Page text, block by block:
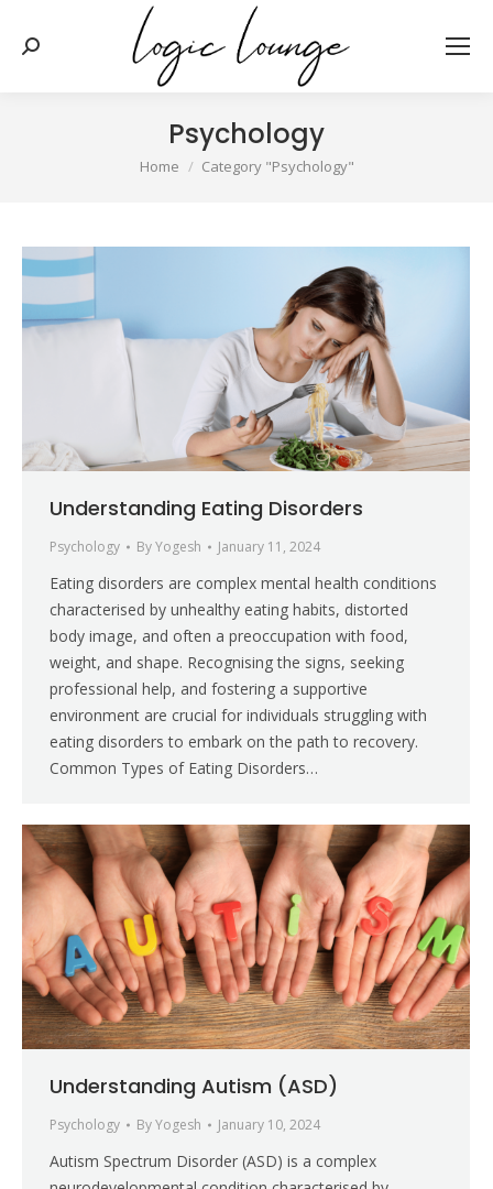
Search:
Psychology
You are here:
Home Category "Psychology"
Understanding Eating Disorders
Psychology ByYogesh January 11, 2024
Eating disorders are complex mental health conditions
characterised by unhealthy eating habits, distorted
body image, and often a preoccupation with food,
weight, and shape. Recognising the signs, seeking
professional help, and fostering a supportive
environment are crucial for individuals struggling with
eating disorders to embark on the path to recovery.
Common Types of Eating Disorders…
Understanding Autism (ASD)
Psychology ByYogesh January 10, 2024
Autism Spectrum Disorder (ASD) is a complex